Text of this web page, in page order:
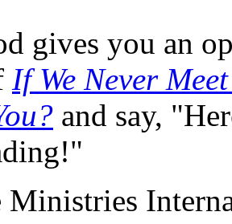
gives you an
If We Never
and say,
Ministries